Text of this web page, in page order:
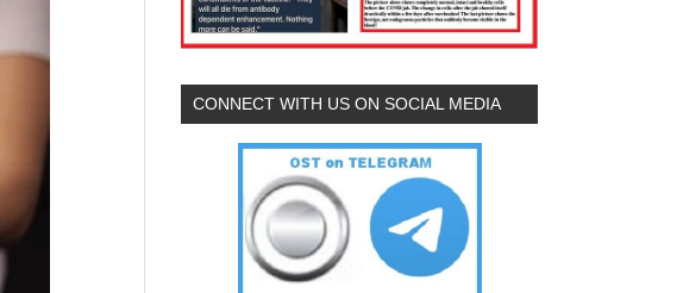
CONNECT WITH US ON SOCIAL MEDIA